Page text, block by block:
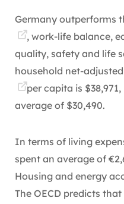
Germany outperforms
, work-life balance,
quality, safety and life
household net-
per capita is
average of $30,490.
In terms of living
spent an average of
Housing and energy
The OECD predicts